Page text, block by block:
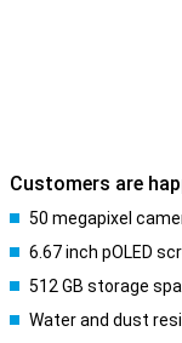
Customers are
50 megapixel
6.67 inch pOLED
512 GB storage
Water and dust